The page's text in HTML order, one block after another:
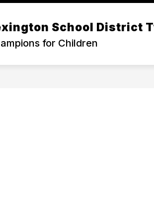
School District
for Children
DISTRICT
Show
submenu
for
District